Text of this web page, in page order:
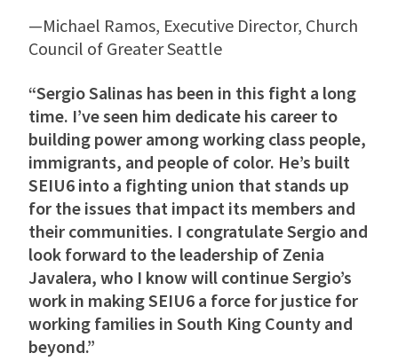
—Michael Ramos, Executive Director, Church
Council of Greater Seattle
“Sergio Salinas has been in this fight a long
time. I’ve seen him dedicate his career to
building power among working class people,
immigrants, and people of color. He’s built
SEIU6 into a fighting union that stands up
for the issues that impact its members and
their communities. I congratulate Sergio and
look forward to the leadership of Zenia
Javalera, who I know will continue Sergio’s
work in making SEIU6 a force for justice for
working families in South King County and
beyond.”